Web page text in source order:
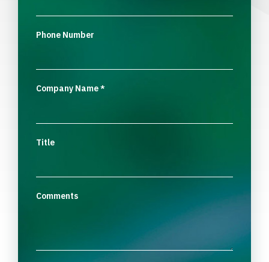
Phone Number
Company Name*
Title
Comments